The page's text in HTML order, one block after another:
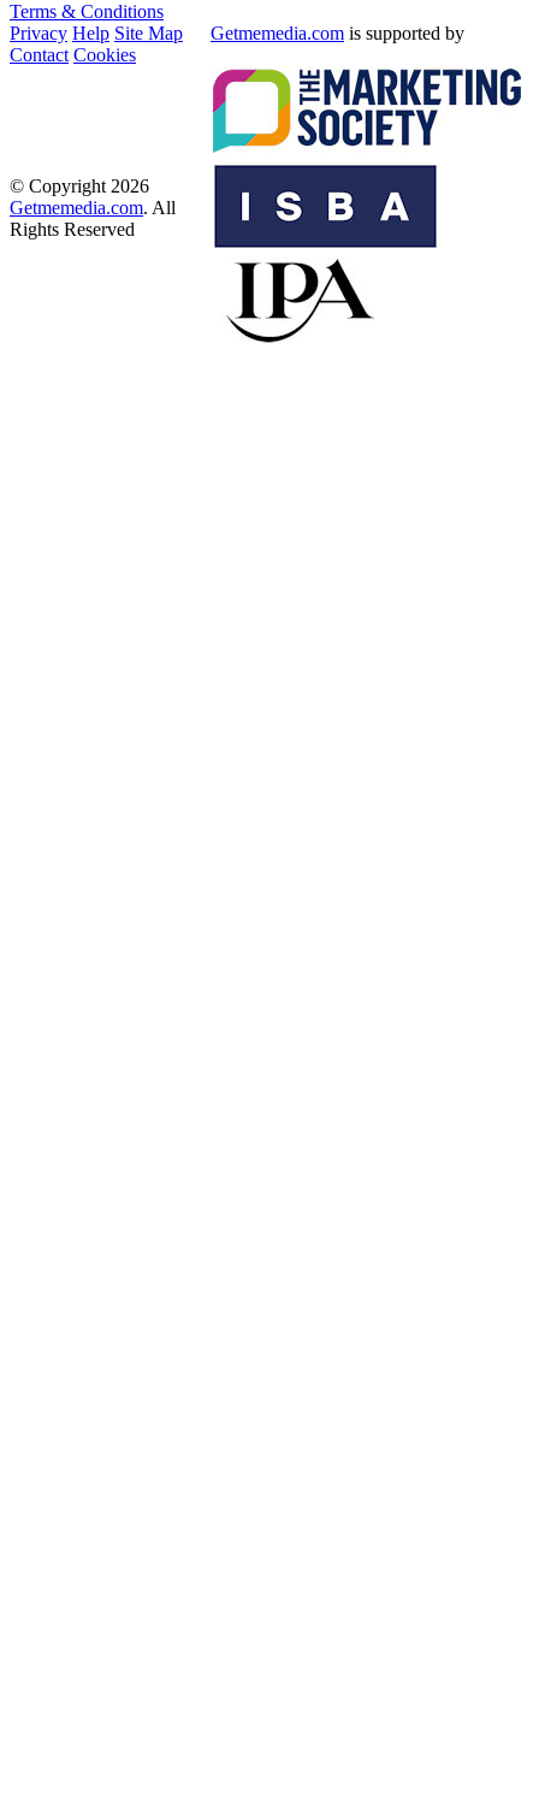
Terms & Conditions
Privacy Help Site Map
Contact Cookies
Getmemedia.com is supported by
© Copyright 2026
Getmemedia.com. All
Rights Reserved